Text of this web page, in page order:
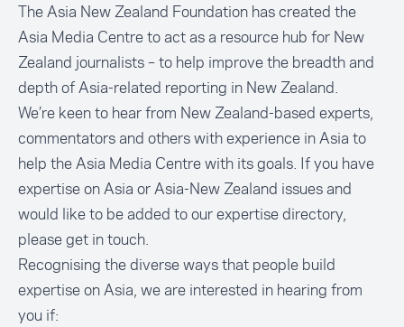
The Asia New Zealand Foundation has created the
Asia Media Centre to act as a resource hub for New
Zealand journalists – to help improve the breadth and
depth of Asia-related reporting in New Zealand.
We’re keen to hear from New Zealand-based experts,
commentators and others with experience in Asia to
help the Asia Media Centre with its goals. If you have
expertise on Asia or Asia-New Zealand issues and
would like to be added to our expertise directory,
pleaseget in touch.
Recognising the diverse ways that people build
expertise on Asia, we are interested in hearing from
you if: